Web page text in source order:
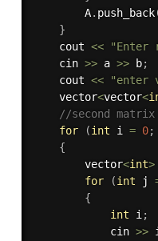
        A
. push_back
}
    cout
<<
"Enter
    cin
>> a >> b;
    cout
<< "enter
    vector
<vector<
//second
for
(int i = 0;
{
        vector
<int>
for
(int j
{
int i ;
            cin
>> i